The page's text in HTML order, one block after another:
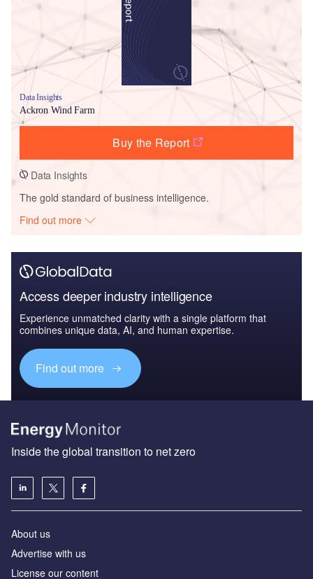
Data Insights
Ackron Wind Farm
Buy the Report
Data Insights
The gold standard of business intelligence.
Find out more
Access deeper industry intelligence
Experience unmatched clarity with a single platform that
combines unique data, AI, and human expertise.
Find out more
Inside the global transition to net zero
About us
Advertise with us
License our content